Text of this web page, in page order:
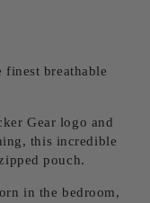
finest breathable
Gear logo and
this incredible
pouch.
in the bedroom,